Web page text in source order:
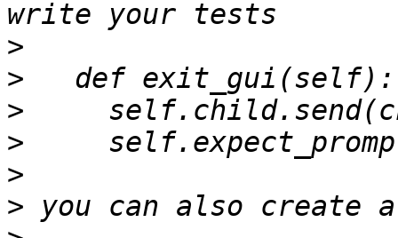
>
>
>
>
>
>